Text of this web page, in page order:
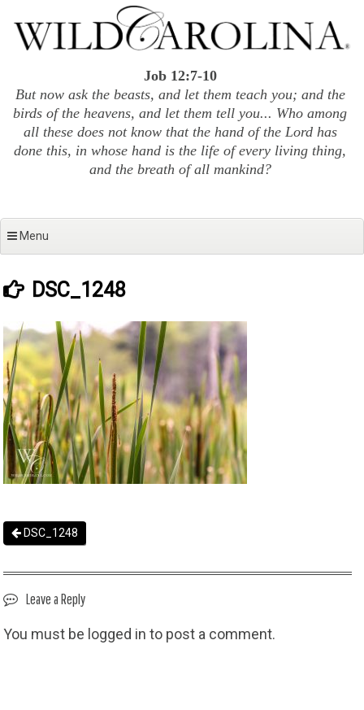
content
Job 12:7-10
But now ask the beasts, and let them teach you; and the
birds of the heavens, and let them tell you... Who among
all these does not know that the hand of the Lord has
done this, in whose hand is the life of every living thing,
and the breath of all mankind?
Menu
DSC_1248
DSC_1248
Leave a Reply
You must be logged in to post a comment.